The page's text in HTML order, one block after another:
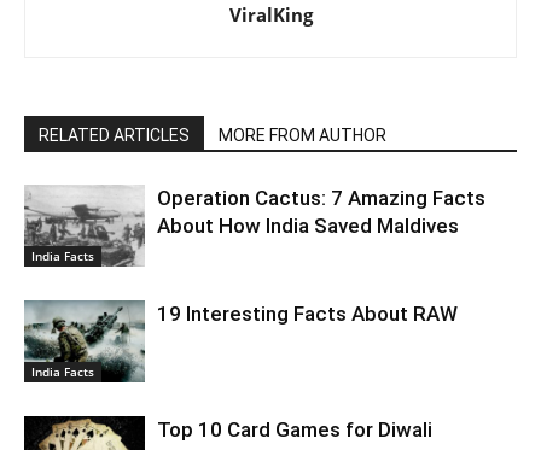
ViralKing
RELATED ARTICLES MORE FROM AUTHOR
India Facts
Operation Cactus: 7 Amazing Facts
About How India Saved Maldives
India Facts
19 Interesting Facts About RAW
Top 10 Card Games for Diwali